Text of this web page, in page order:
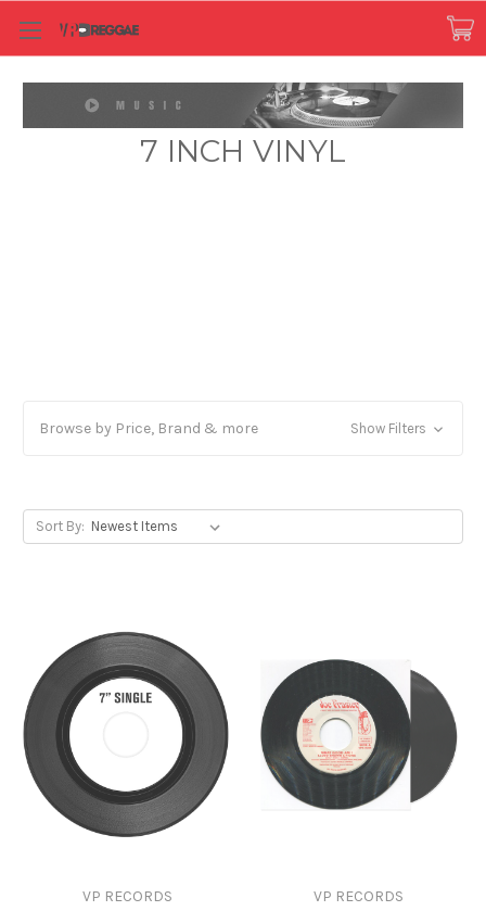
7 INCH VINYL
Browse by Price, Brand & more Show Filters
Sort By:
VP RECORDS VP RECORDS